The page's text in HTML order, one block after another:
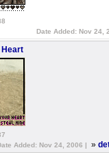
Date Added: Nov 24,
Heart
Added: Nov 24, 2006 |
»